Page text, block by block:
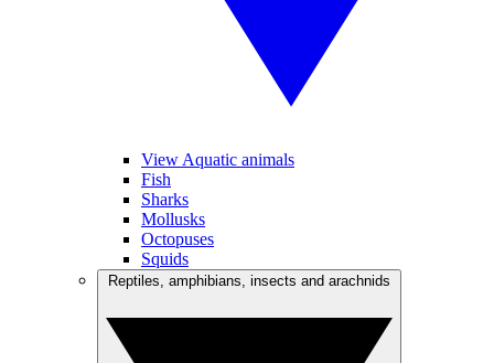
View Aquatic animals
Fish
Sharks
Mollusks
Octopuses
Squids